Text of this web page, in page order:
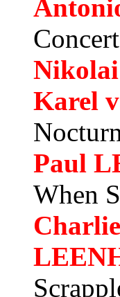
Karel
Paul
When